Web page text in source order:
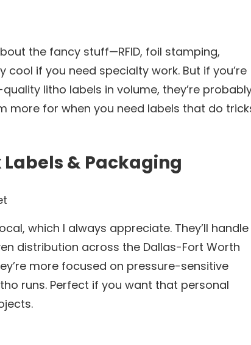
the fancy stuff—RFID, foil stamping,
cool if you need specialty work. But if you’re
litho labels in volume, they’re
more for when you need labels that do
& Packaging
which I always appreciate. They’ll handle
distribution across the Dallas-Fort Worth
more focused on pressure-sensitive
runs. Perfect if you want that personal